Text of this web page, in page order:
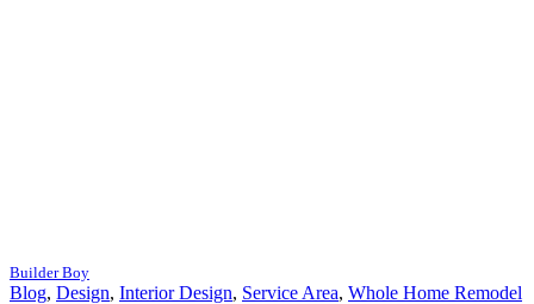
Builder Boy
Blog, Design, Interior Design, Service Area, Whole Home Remodel